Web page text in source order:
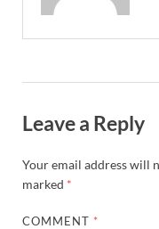
Leave a Reply
Your email address will
marked *
COMMENT *